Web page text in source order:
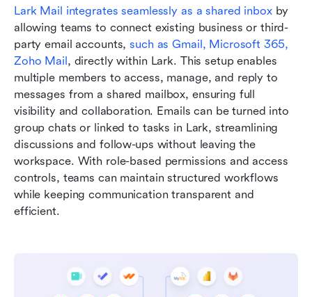
Lark Mail integrates seamlessly as a shared inbox by
allowing teams to connect existing business or third-
party email accounts, such as Gmail, Microsoft 365,
Zoho Mail, directly within Lark. This setup enables
multiple members to access, manage, and reply to
messages from a shared mailbox, ensuring full
visibility and collaboration. Emails can be turned into
group chats or linked to tasks in Lark, streamlining
discussions and follow-ups without leaving the
workspace. With role-based permissions and access
controls, teams can maintain structured workflows
while keeping communication transparent and
efficient.